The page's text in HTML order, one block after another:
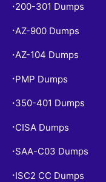
• 200-301 Dumps
• AZ-900 Dumps
•AZ-104 Dumps
• PMP Dumps
• 350-401 Dumps
• CISA Dumps
• SAA-C03 Dumps
• ISC2 CC Dumps